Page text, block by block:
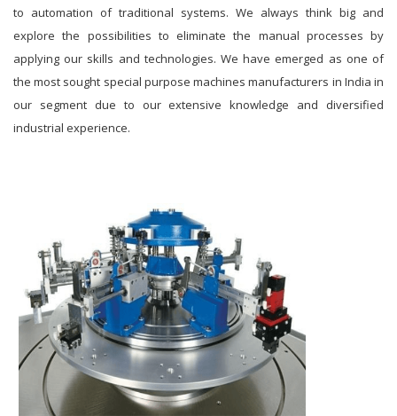
to automation of traditional systems. We always think big and
explore the possibilities to eliminate the manual processes by
applying our skills and technologies. We have emerged as one of
the most sought special purpose machines manufacturers in India in
our segment due to our extensive knowledge and diversified
industrial experience.